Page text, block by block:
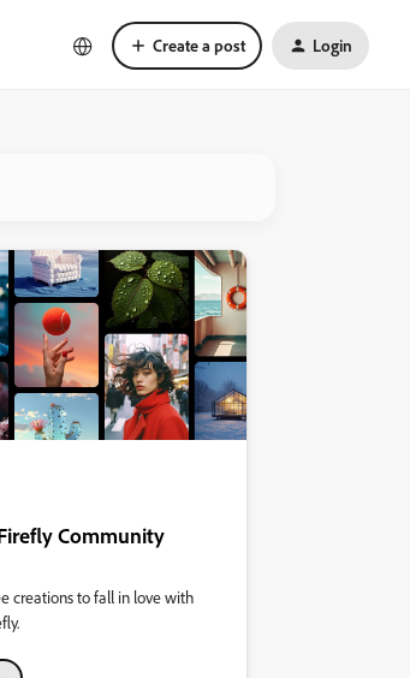
Create a post Login
Community
creations to fall in love with